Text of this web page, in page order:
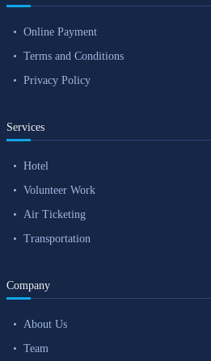
Online Payment
Terms and Conditions
Privacy Policy
Services
Hotel
Volunteer Work
Air Ticketing
Transportation
Company
About Us
Team